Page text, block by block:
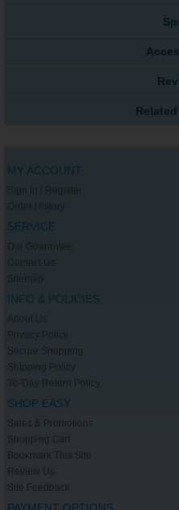
MY ACCOUNT
Sign In / Register
Order History
SERVICE
Our Guarantee
Contact Us
Sitemap
INFO & POLICIES
About Us
Privacy Policy
Secure Shopping
Shipping Policy
30-Day Return Policy
SHOP EASY
Sales & Promotions
Shopping Cart
Bookmark This Site
Review Us
Site Feedback